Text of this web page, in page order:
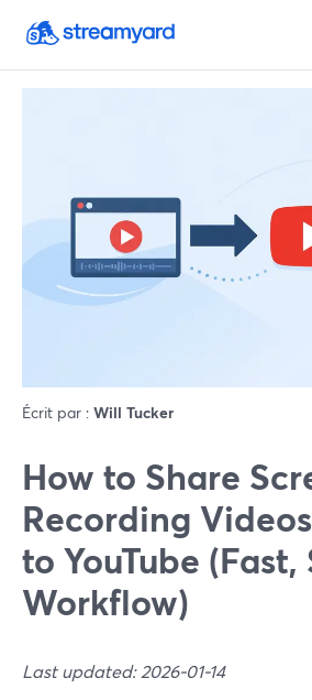
Écrit par : Will Tucker
How to Share
Recording
to YouTube
Workflow)
Last updated: 2026-01-14